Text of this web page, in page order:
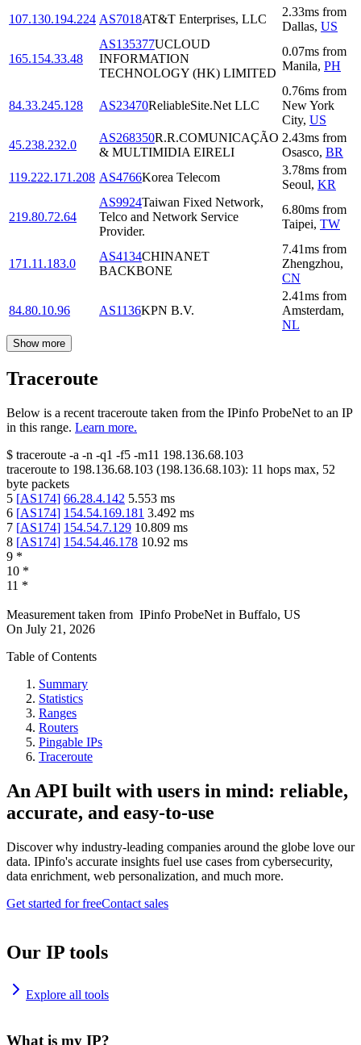
107.130.194.224 AS7018AT&T Enterprises, LLC
2.33ms from
Dallas, US
165.154.33.48
AS135377UCLOUD
INFORMATION
TECHNOLOGY (HK) LIMITED
0.07ms from
Manila, PH
84.33.245.128 AS23470ReliableSite.Net LLC
0.76ms from
New York
City, US
45.238.232.0
AS268350R.R.COMUNICAÇÃO
& MULTIMIDIA EIRELI
2.43ms from
Osasco, BR
119.222.171.208 AS4766Korea Telecom
3.78ms from
Seoul, KR
219.80.72.64
AS9924Taiwan Fixed Network,
Telco and Network Service
Provider.
6.80ms from
Taipei, TW
171.11.183.0
AS4134CHINANET
BACKBONE
7.41ms from
Zhengzhou,
CN
84.80.10.96 AS1136KPN B.V.
2.41ms from
Amsterdam,
NL
Show more
Traceroute
Below is a recent traceroute taken from the IPinfo ProbeNet to an IP
in this range. Learn more.
$ traceroute -a -n -q1 -f5 -m11 198.136.68.103
traceroute to 198.136.68.103 (198.136.68.103): 11 hops max, 52
byte packets
5 [AS174] 66.28.4.142 5.553 ms
6 [AS174] 154.54.169.181 3.492 ms
7 [AS174] 154.54.7.129 10.809 ms
8 [AS174] 154.54.46.178 10.92 ms
9 *
10 *
11 *
Measurement taken from IPinfo ProbeNet in Buffalo, US
On July 21, 2026
Table of Contents
Summary
Statistics
Ranges
Routers
Pingable IPs
Traceroute
An API built with users in mind: reliable,
accurate, and easy-to-use
Discover why industry-leading companies around the globe love our
data. IPinfo's accurate insights fuel use cases from cybersecurity,
data enrichment, web personalization, and much more.
Get started for freeContact sales
Our IP tools
Explore all tools
What is my IP?